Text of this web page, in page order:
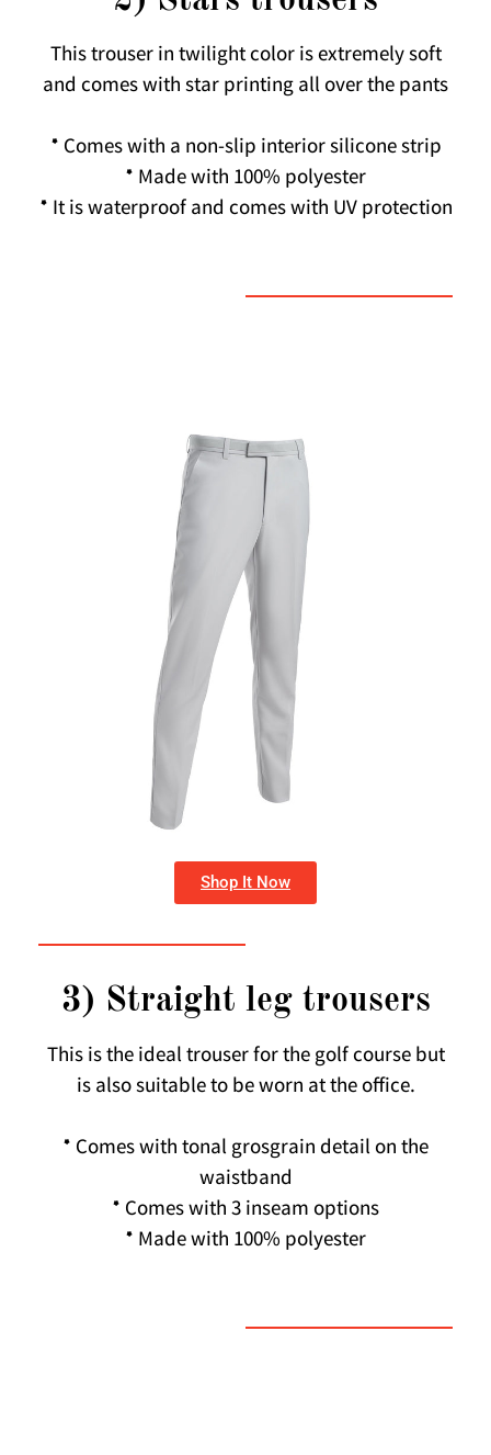
This trouser in twilight color is extremely soft
and comes with star printing all over the pants
* Comes with a non-slip interior silicone strip
* Made with 100% polyester
* It is waterproof and comes with UV protection
Shop It Now
3) Straight leg trousers
This is the ideal trouser for the golf course but
is also suitable to be worn at the office.
* Comes with tonal grosgrain detail on the
waistband
* Comes with 3 inseam options
* Made with 100% polyester